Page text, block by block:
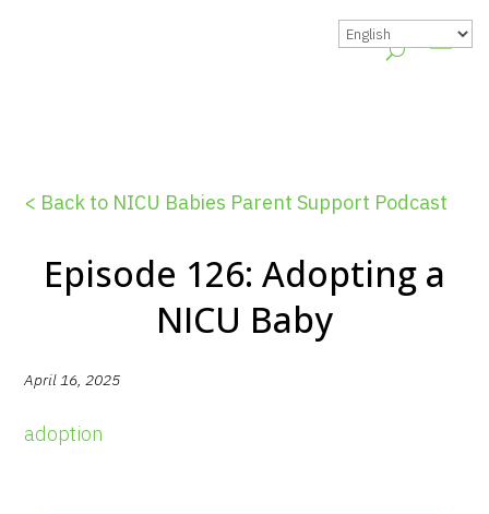
< Back to NICU Babies Parent Support Podcast
Episode 126: Adopting a
NICU Baby
April 16, 2025
adoption